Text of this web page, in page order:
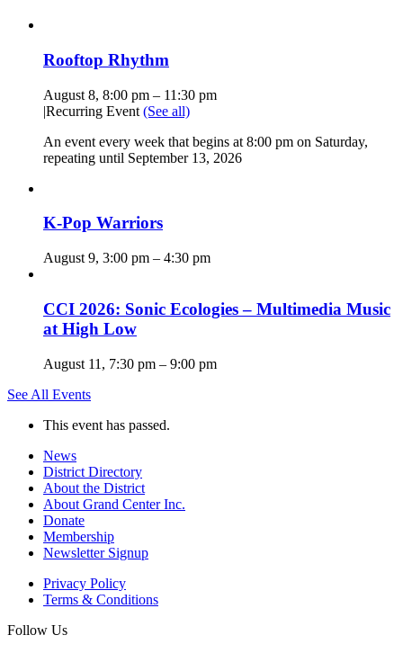
Rooftop Rhythm
August 8, 8:00 pm – 11:30 pm
|Recurring Event (See all)
An event every week that begins at 8:00 pm on Saturday,
repeating until September 13, 2026
K-Pop Warriors
August 9, 3:00 pm – 4:30 pm
CCI 2026: Sonic Ecologies – Multimedia Music
at High Low
August 11, 7:30 pm – 9:00 pm
See All Events
This event has passed.
News
District Directory
About the District
About Grand Center Inc.
Donate
Membership
Newsletter Signup
Privacy Policy
Terms & Conditions
Follow Us